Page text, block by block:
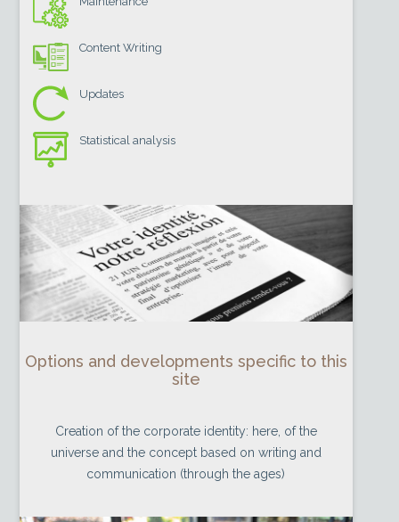
Content Writing
Updates
Statistical analysis
Options and developments specific to this
site
Creation of the corporate identity: here, of the
universe and the concept based on writing and
communication (through the ages)